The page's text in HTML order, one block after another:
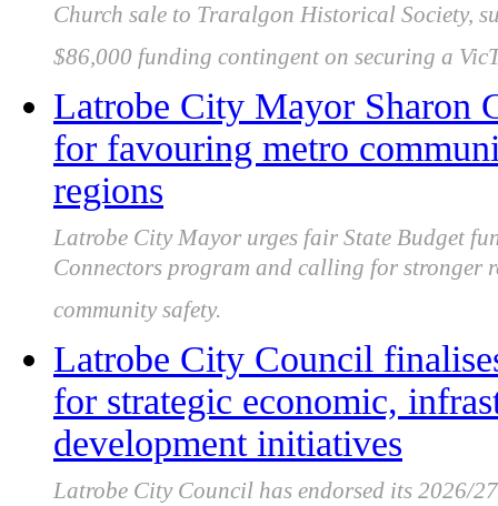
Church sale to Traralgon Historical Society,
$86,000 funding contingent on securing a
Latrobe City Mayor Sharon
for favouring metro
regions
Latrobe City Mayor urges fair State Budget
Connectors program and calling for stronger
community safety.
Latrobe City Council
for strategic economic,
development initiatives
Latrobe City Council has endorsed its 2026/